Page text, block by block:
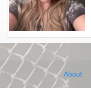
About